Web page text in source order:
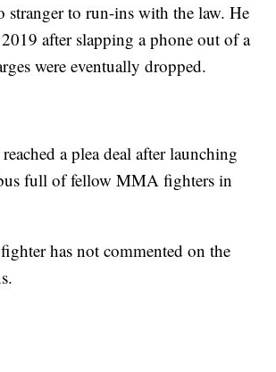
stranger to run-ins with the law. He
after slapping a phone out of a
were eventually dropped.
a plea deal after launching
full of fellow MMA fighters in
has not commented on the